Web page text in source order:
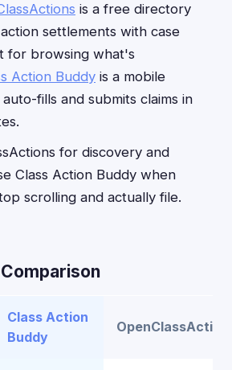
is a free directory
settlements with case
for browsing what's
Action Buddy is a mobile
fills and submits claims in
for discovery and
Class Action Buddy when
scrolling and actually file.
Class Action
Buddy